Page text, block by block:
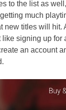
to the list as
much
new titles will hit.
signing up for
an account